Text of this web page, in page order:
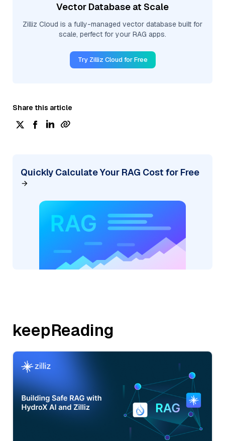
Vector Database at Scale
Zilliz Cloud is a fully-managed vector database built for
scale, perfect for your RAG apps.
Try Zilliz Cloud for Free
Share this article
Quickly Calculate Your RAG Cost for Free
keepReading